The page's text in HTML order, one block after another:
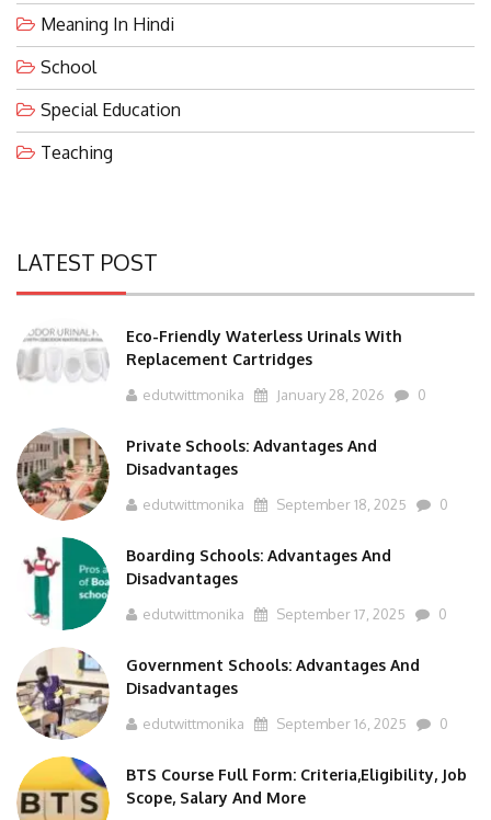
Meaning In Hindi
School
Special Education
Teaching
LATEST POST
Eco-Friendly Waterless Urinals With
Replacement Cartridges
edutwittmonika January 28, 2026 0
Private Schools: Advantages And
Disadvantages
edutwittmonika September 18, 2025 0
Boarding Schools: Advantages And
Disadvantages
edutwittmonika September 17, 2025 0
Government Schools: Advantages And
Disadvantages
edutwittmonika September 16, 2025 0
BTS Course Full Form: Criteria,Eligibility, Job
Scope, Salary And More